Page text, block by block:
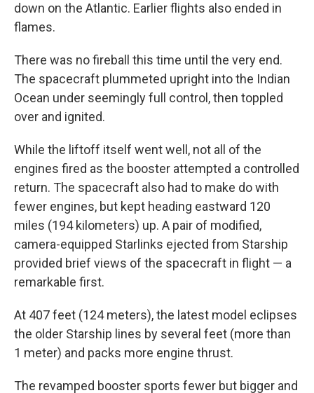
down on the Atlantic. Earlier flights also ended in
flames.
There was no fireball this time until the very end.
The spacecraft plummeted upright into the Indian
Ocean under seemingly full control, then toppled
over and ignited.
While the liftoff itself went well, not all of the
engines fired as the booster attempted a controlled
return. The spacecraft also had to make do with
fewer engines, but kept heading eastward 120
miles (194 kilometers) up. A pair of modified,
camera-equipped Starlinks ejected from Starship
provided brief views of the spacecraft in flight — a
remarkable first.
At 407 feet (124 meters), the latest model eclipses
the older Starship lines by several feet (more than
1 meter) and packs more engine thrust.
The revamped booster sports fewer but bigger and